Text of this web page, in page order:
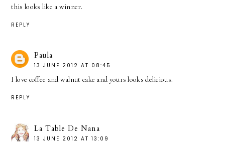
this looks like a winner.
REPLY
Paula
13 JUNE 2012 AT 08:45
I love coffee and walnut cake and yours looks delicious.
REPLY
La Table De Nana
13 JUNE 2012 AT 13:09